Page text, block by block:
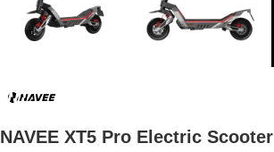
NAVEE XT5 Pro Electric Scooter